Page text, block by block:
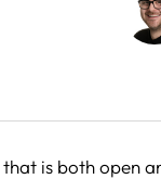
is both open